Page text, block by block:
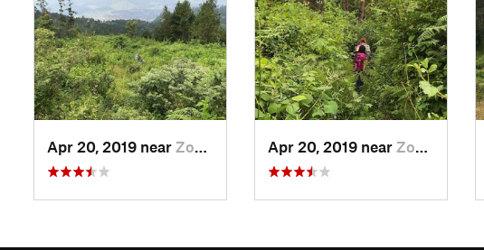
Apr 20, 2019 near Zomba, MW Apr 20, 2019 near Zomba, MW